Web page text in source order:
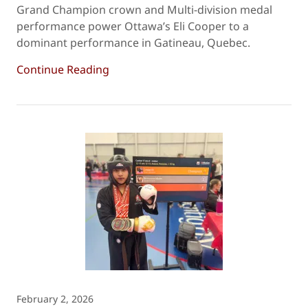
Grand Champion crown and Multi-division medal
performance power Ottawa’s Eli Cooper to a
dominant performance in Gatineau, Quebec.
Continue Reading
February 2, 2026